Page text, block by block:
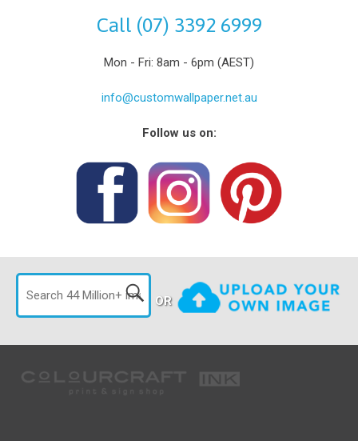
Call (07) 3392 6999
Mon - Fri: 8am - 6pm (AEST)
info@customwallpaper.net.au
Follow us on:
OR